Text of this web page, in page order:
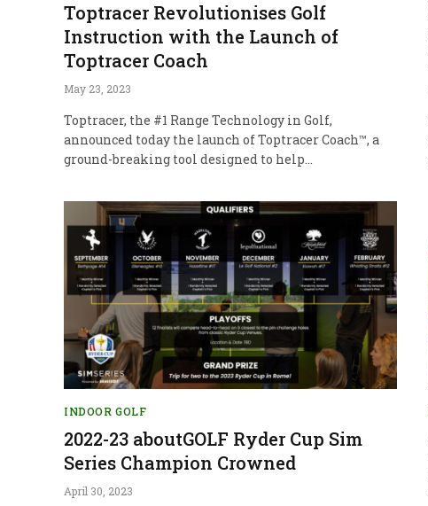
Toptracer Revolutionises Golf
Instruction with the Launch of
Toptracer Coach
May 23, 2023
Toptracer, the #1 Range Technology in Golf,
announced today the launch of Toptracer Coach™, a
ground-breaking tool designed to help…
INDOOR GOLF
2022-23 aboutGOLF Ryder Cup Sim
Series Champion Crowned
April 30, 2023